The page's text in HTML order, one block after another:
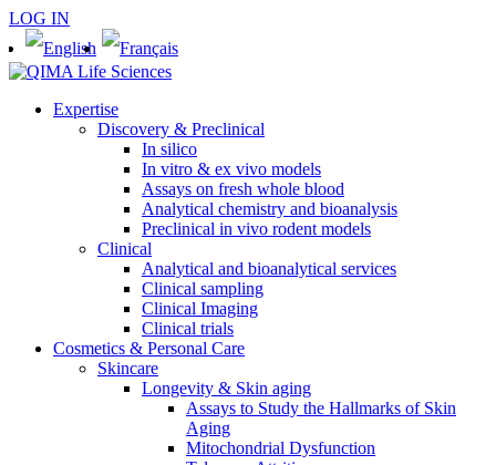
LOG IN
Expertise
Discovery & Preclinical
In silico
In vitro & ex vivo models
Assays on fresh whole blood
Analytical chemistry and bioanalysis
Preclinical in vivo rodent models
Clinical
Analytical and bioanalytical services
Clinical sampling
Clinical Imaging
Clinical trials
Cosmetics & Personal Care
Skincare
Longevity & Skin aging
Assays to Study the Hallmarks of Skin
Aging
Mitochondrial Dysfunction